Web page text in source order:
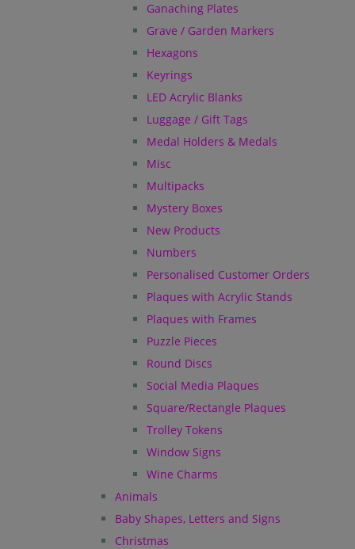
Ganaching Plates
Grave / Garden Markers
Hexagons
Keyrings
LED Acrylic Blanks
Luggage / Gift Tags
Medal Holders & Medals
Misc
Multipacks
Mystery Boxes
New Products
Numbers
Personalised Customer Orders
Plaques with Acrylic Stands
Plaques with Frames
Puzzle Pieces
Round Discs
Social Media Plaques
Square/Rectangle Plaques
Trolley Tokens
Window Signs
Wine Charms
Animals
Baby Shapes, Letters and Signs
Christmas